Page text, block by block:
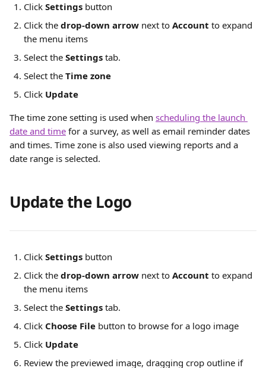
Click Settings button
Click the drop-down arrow next to Account to expand
the menu items
Select the Settings tab.
Select the Time zone
Click Update
The time zone setting is used when scheduling the launch
date and time for a survey, as well as email reminder dates
and times. Time zone is also used viewing reports and a
date range is selected.
Update the Logo
Click Settings button
Click the drop-down arrow next to Account to expand
the menu items
Select the Settings tab.
Click Choose File button to browse for a logo image
Click Update
Review the previewed image, dragging crop outline if